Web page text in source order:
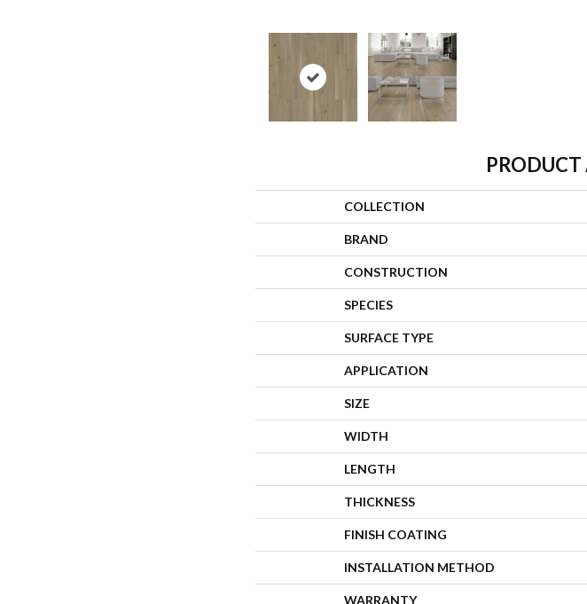
COLLECTION
BRAND
CONSTRUCTION
SPECIES
SURFACE TYPE
APPLICATION
SIZE
WIDTH
LENGTH
THICKNESS
FINISH COATING
INSTALLATION METHOD
WARRANTY